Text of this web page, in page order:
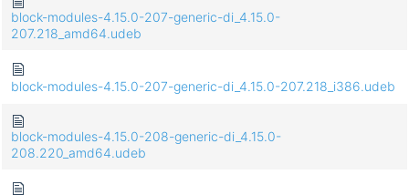
block-modules-4.15.0-207-generic-di_4.15.0-
207.218_amd64.udeb
block-modules-4.15.0-207-generic-di_4.15.0-207.218_i386.udeb
block-modules-4.15.0-208-generic-di_4.15.0-
208.220_amd64.udeb